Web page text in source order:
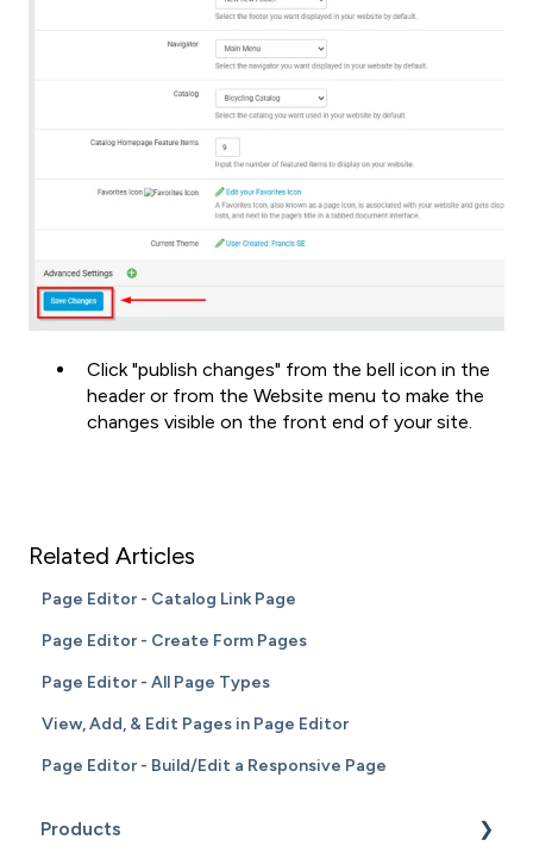
Click "publish changes" from the bell icon in the
header or from the Website menu to make the
changes visible on the front end of your site.
Related Articles
Page Editor - Catalog Link Page
Page Editor - Create Form Pages
Page Editor - All Page Types
View, Add, & Edit Pages in Page Editor
Page Editor - Build/Edit a Responsive Page
Products